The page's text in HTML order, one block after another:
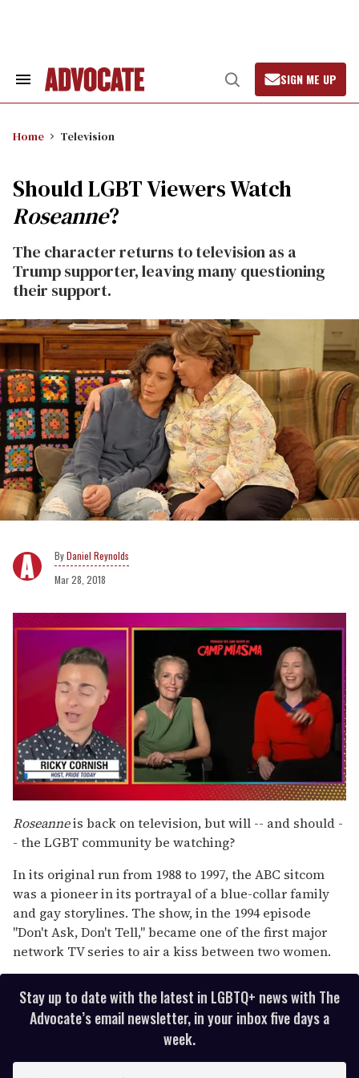
Search
Open
Search
SIGN ME UP
Home Television
Should LGBT Viewers Watch
Roseanne?
The character returns to television as a
Trump supporter, leaving many questioning
their support.
Daniel Reynolds
Mar 28, 2018
of
1
minute,
seconds
Roseanneis back on television, but will -- and should -
- the LGBT community be watching?
In its original run from 1988 to 1997, the ABC sitcom
was a pioneer in its portrayal of a blue-collar family
and gay storylines. The show, in the 1994 episode
"Don't Ask, Don't Tell," became one of the first major
network TV series to air a kiss between two women.
Stay up to date with the latest in LGBTQ+ news with The
Advocate’s email newsletter, in your inbox five days a
week.